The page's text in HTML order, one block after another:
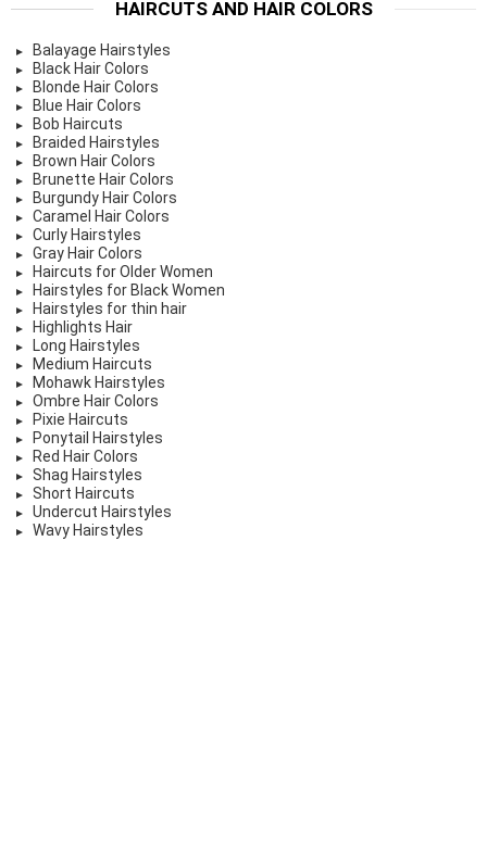
HAIRCUTS AND HAIR COLORS
Balayage Hairstyles
Black Hair Colors
Blonde Hair Colors
Blue Hair Colors
Bob Haircuts
Braided Hairstyles
Brown Hair Colors
Brunette Hair Colors
Burgundy Hair Colors
Caramel Hair Colors
Curly Hairstyles
Gray Hair Colors
Haircuts for Older Women
Hairstyles for Black Women
Hairstyles for thin hair
Highlights Hair
Long Hairstyles
Medium Haircuts
Mohawk Hairstyles
Ombre Hair Colors
Pixie Haircuts
Ponytail Hairstyles
Red Hair Colors
Shag Hairstyles
Short Haircuts
Undercut Hairstyles
Wavy Hairstyles